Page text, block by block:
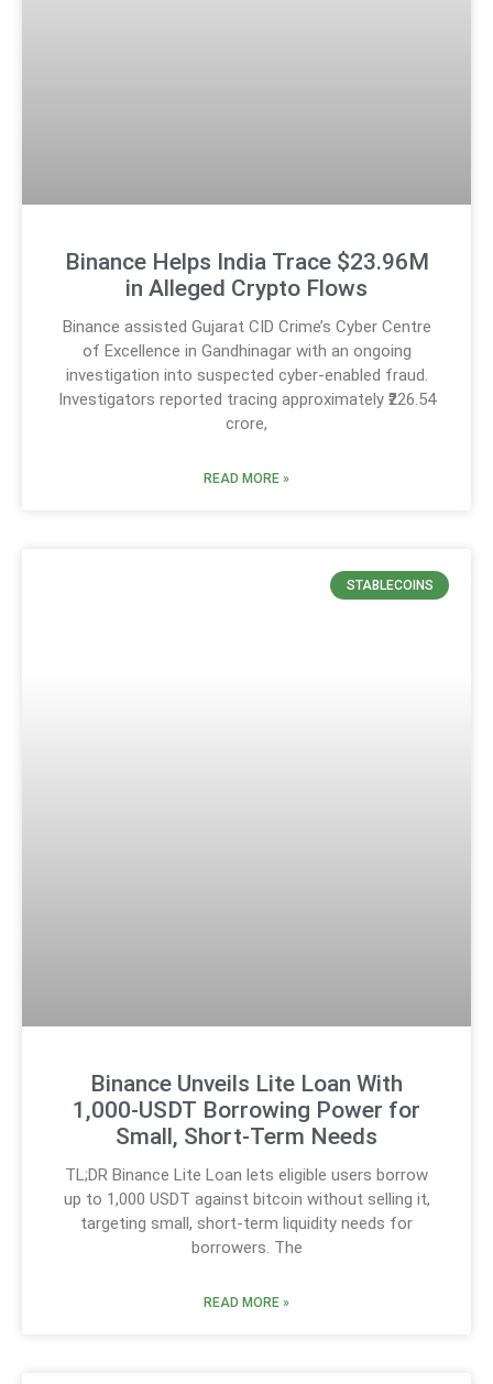
Binance Helps India Trace $23.96M
in Alleged Crypto Flows
Binance assisted Gujarat CID Crime’s Cyber Centre
of Excellence in Gandhinagar with an ongoing
investigation into suspected cyber-enabled fraud.
Investigators reported tracing approximately ₹226.54
crore,
READ MORE »
STABLECOINS
Binance Unveils Lite Loan With
1,000-USDT Borrowing Power for
Small, Short-Term Needs
TL;DR Binance Lite Loan lets eligible users borrow
up to 1,000 USDT against bitcoin without selling it,
targeting small, short-term liquidity needs for
borrowers. The
READ MORE »